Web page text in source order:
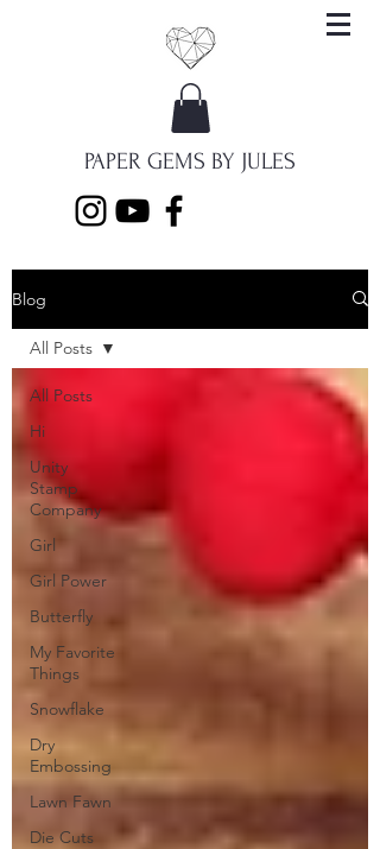
PAPER GEMS BY JULES
Blog
All Posts
Hi
Unity
Stamp
Company
Girl
Girl Power
Butterfly
My Favorite
Things
Snowflake
Dry
Embossing
Lawn Fawn
Die Cuts
All Posts